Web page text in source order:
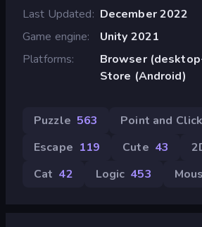
Last Updated
December 2022
Game engine
Unity 2021
Platforms
Browser
Store (Android)
Puzzle 563 Point and Click
Escape 119 Cute 43
Cat 42 Logic 453